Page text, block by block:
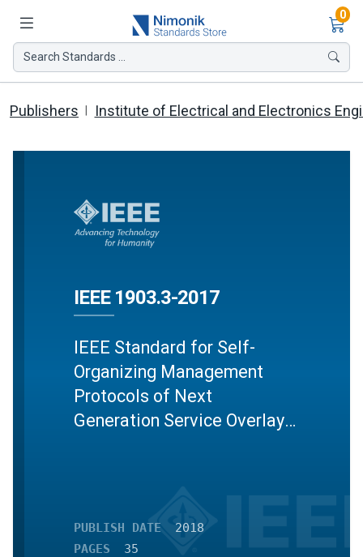
0
Search Standards ...
Publishers Institute of Electrical and Electronics
IEEE 1903.3-2017
IEEE Standard for Self-
Organizing Management
Protocols of Next
Generation Service Overlay
PUBLISH DATE
2018
PAGES
35